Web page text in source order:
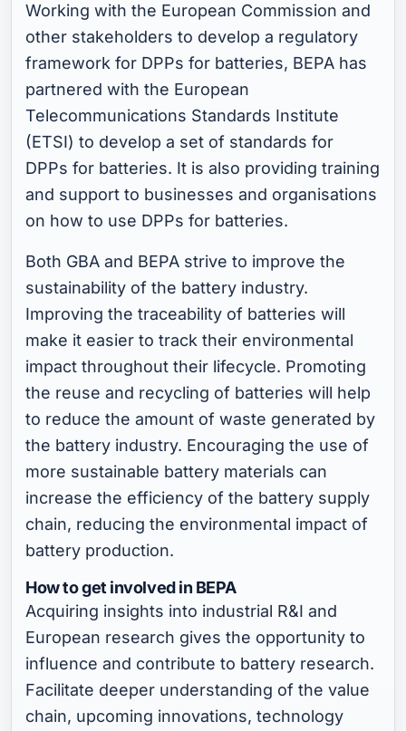
Working with the European Commission and
other stakeholders to develop a regulatory
framework for DPPs for batteries, BEPA has
partnered with the European
Telecommunications Standards Institute
(ETSI) to develop a set of standards for
DPPs for batteries. It is also providing training
and support to businesses and organisations
on how to use DPPs for batteries.
Both GBA and BEPA strive to improve the
sustainability of the battery industry.
Improving the traceability of batteries will
make it easier to track their environmental
impact throughout their lifecycle. Promoting
the reuse and recycling of batteries will help
to reduce the amount of waste generated by
the battery industry. Encouraging the use of
more sustainable battery materials can
increase the efficiency of the battery supply
chain, reducing the environmental impact of
battery production.
How to get involved in BEPA
Acquiring insights into industrial R&I and
European research gives the opportunity to
influence and contribute to battery research.
Facilitate deeper understanding of the value
chain, upcoming innovations, technology